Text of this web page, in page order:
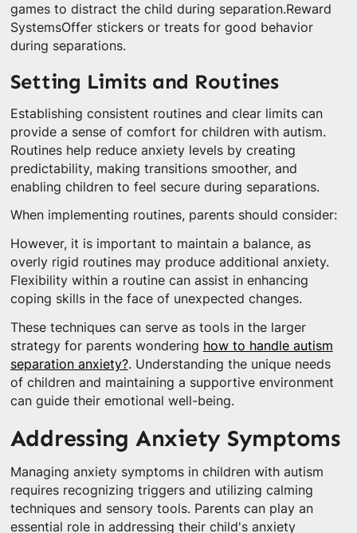
games to distract the child during separation.Reward
SystemsOffer stickers or treats for good behavior
during separations.
Setting Limits and Routines
Establishing consistent routines and clear limits can
provide a sense of comfort for children with autism.
Routines help reduce anxiety levels by creating
predictability, making transitions smoother, and
enabling children to feel secure during separations.
When implementing routines, parents should consider:
However, it is important to maintain a balance, as
overly rigid routines may produce additional anxiety.
Flexibility within a routine can assist in enhancing
coping skills in the face of unexpected changes.
These techniques can serve as tools in the larger
strategy for parents wondering how to handle autism
separation anxiety?. Understanding the unique needs
of children and maintaining a supportive environment
can guide their emotional well-being.
Addressing Anxiety Symptoms
Managing anxiety symptoms in children with autism
requires recognizing triggers and utilizing calming
techniques and sensory tools. Parents can play an
essential role in addressing their child's anxiety